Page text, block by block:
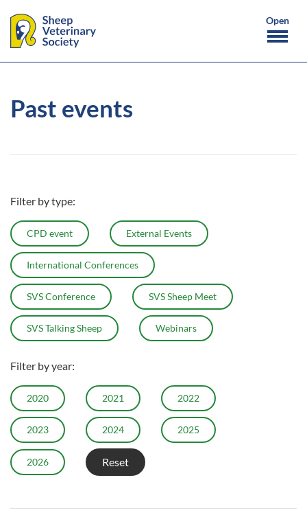
Past events
Filter by type:
CPD event External Events
International Conferences
SVS Conference SVS Sheep Meet
SVS Talking Sheep Webinars
Filter by year:
2020 2021 2022
2023 2024 2025
2026 Reset